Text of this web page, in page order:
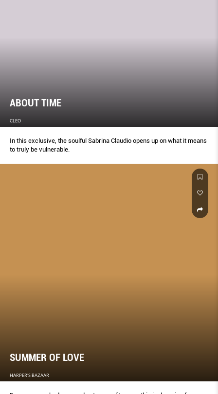
ABOUT TIME
CLEO
In this exclusive, the soulful Sabrina Claudio opens up on what it means
to truly be vulnerable.
SUMMER OF LOVE
HARPER'S BAZAAR